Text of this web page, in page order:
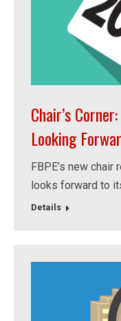
Chair’s
Looking
FBPE’s new
looks forward to
Details